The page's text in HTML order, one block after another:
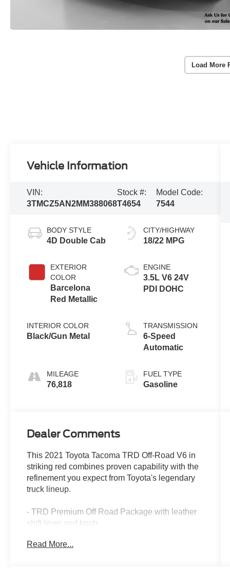
Load More
Vehicle Information
VIN:
3TMCZ5AN2MM388068
Stock #:
T4654
Model Code:
7544
BODY STYLE
4D Double Cab
EXTERIOR
COLOR
Barcelona
Red Metallic
INTERIOR COLOR
Black/Gun Metal
MILEAGE
76,818
CITY/HIGHWAY
18/22 MPG
ENGINE
3.5L V6 24V
PDI DOHC
TRANSMISSION
6-Speed
Automatic
FUEL TYPE
Gasoline
Dealer Comments
This 2021 Toyota Tacoma TRD Off-Road V6 in
striking red combines proven capability with the
refinement you expect from Toyota's legendary
truck lineup.
- TRD Premium Off Road Package with leather
shift lever and knob
speed automatic transmission
Read More...